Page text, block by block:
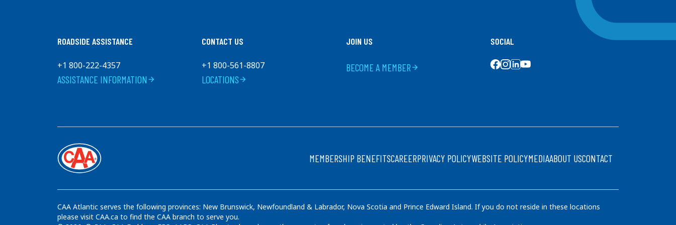
+1 (418) 622 - 6093
Harvey's
Canada
+1 (418) 842 - 2492
Get Directions
ROADSIDE ASSISTANCE
+1 800-222-4357
arrow_forward
ASSISTANCE INFORMATION
CONTACT US
+1 800-561-8807
arrow_forward
LOCATIONS
JOIN US
arrow_forward
BECOME A MEMBER
SOCIAL
SOCIAL MEDIA
FOOTER
MEMBERSHIP BENEFITSCAREERPRIVACY POLICYWEBSITE POLICYMEDIAABOUT USCONTACT
CAA Atlantic serves the following provinces: New Brunswick, Newfoundland & Labrador, Nova Scotia and Prince Edward Island. If you do not reside in these locations
please visit CAA.ca to find the CAA branch to serve you.